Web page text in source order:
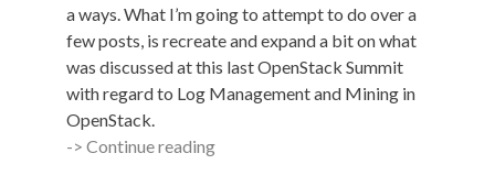
a ways. What I’m going to attempt to do over a
few posts, is recreate and expand a bit on what
was discussed at this last OpenStack Summit
with regard to Log Management and Mining in
OpenStack.
-> Continue readingOpenStack